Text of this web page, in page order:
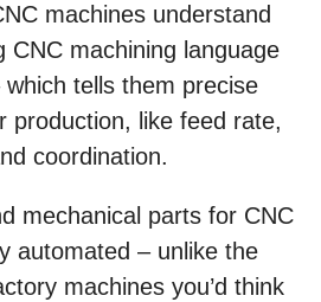
machines understand
CNC machining language
tells them precise
production, like feed rate,
coordination.
mechanical parts for CNC
automated – unlike the
machines you’d think